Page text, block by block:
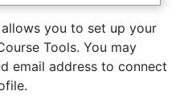
you to set up your
Tools. You may
email address to connect